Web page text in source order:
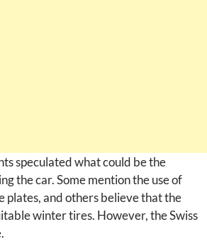
speculated what could be the
the car. Some mention the use of
plates, and others believe that the
winter tires. However, the Swiss